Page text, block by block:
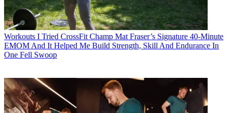
Workouts I Tried CrossFit Champ Mat Fraser’s Signature 40-Minute
EMOM And It Helped Me Build Strength, Skill And Endurance In
One Fell Swoop